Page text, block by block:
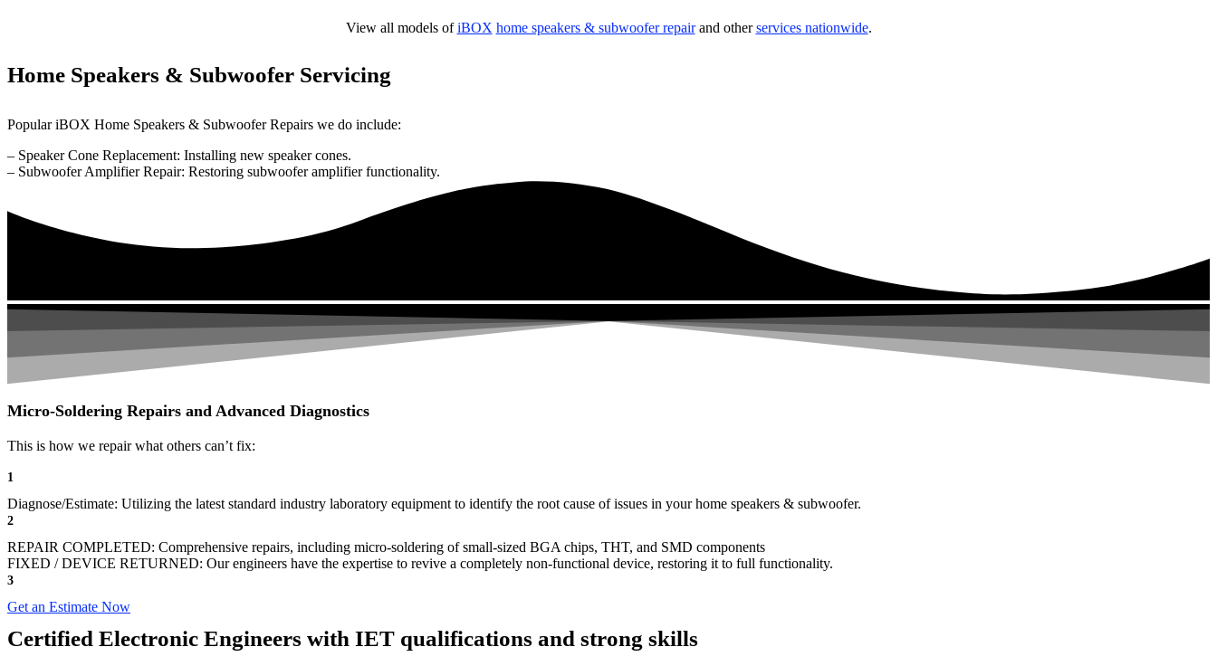
View all models ofiBOX home speakers & subwoofer repairand otherservices nationwide.
Home Speakers & Subwoofer Servicing
Popular iBOX Home Speakers & Subwoofer Repairs we do include:
– Speaker Cone Replacement: Installing new speaker cones.
– Subwoofer Amplifier Repair: Restoring subwoofer amplifier functionality.
Micro-Soldering Repairs and Advanced Diagnostics
This is how we repair what others can’t fix:
1
Diagnose/Estimate: Utilizing the latest standard industry laboratory equipment to identify the root cause of issues in your home speakers & subwoofer.
2
REPAIR COMPLETED: Comprehensive repairs, including micro-soldering of small-sized BGA chips, THT, and SMD components
FIXED / DEVICE RETURNED: Our engineers have the expertise to revive a completely non-functional device, restoring it to full functionality.
3
Get an Estimate Now
Certified Electronic Engineers with IET qualifications and strong skills